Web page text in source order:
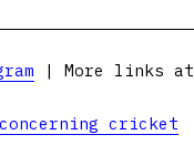
| More links at
concerning cricket